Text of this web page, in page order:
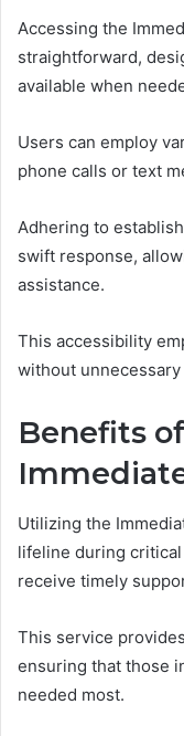
Accessing the
straightforward,
available when
Users can employ
phone calls or text
Adhering to
swift response,
assistance.
This accessibility
without
Benefits
Utilizing the
lifeline during
receive timely
This service
ensuring that those
needed most.